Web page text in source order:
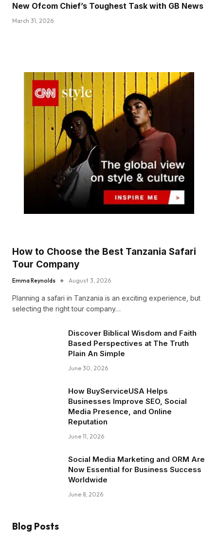
New Ofcom Chief’s Toughest Task with GB News
March 31, 2026
How to Choose the Best Tanzania Safari
Tour Company
Emma Reynolds August 3, 2026
Planning a safari in Tanzania is an exciting experience, but
selecting the right tour company…
Discover Biblical Wisdom and Faith
Based Perspectives at The Truth
Plain An Simple
June 30, 2026
How BuyServiceUSA Helps
Businesses Improve SEO, Social
Media Presence, and Online
Reputation
June 11, 2026
Social Media Marketing and ORM Are
Now Essential for Business Success
Worldwide
June 8, 2026
Blog Posts